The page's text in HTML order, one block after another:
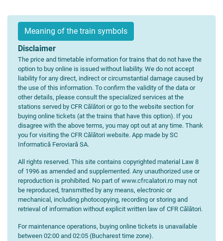
Meaning of the train symbols
Disclaimer
The price and timetable information for trains that do not have the
option to buy online is issued without liability. We do not accept
liability for any direct, indirect or circumstantial damage caused by
the use of this information. To confirm the validity of the data or
other details, please consult the specialized services at the
stations served by CFR Călători or go to the website section for
buying online tickets (at the trains that have this option). If you
disagree with the above terms, you may opt out at any time. Thank
you for visiting the CFR Călători website. App made by SC
Informatică Feroviară SA.
All rights reserved. This site contains copyrighted material Law 8
of 1996 as amended and supplemented. Any unauthorized use or
reproduction is prohibited. No part of www.cfrcalatori.ro may not
be reproduced, transmitted by any means, electronic or
mechanical, including photocopying, recording or storing and
retrieval of information without explicit written law of CFR Călători.
For maintenance operations, buying online tickets is unavailable
between 02:00 and 02:05 (Bucharest time zone).